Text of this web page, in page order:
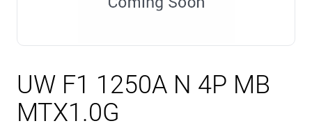
UW F1 1250A N 4P MB
MTX1.0G